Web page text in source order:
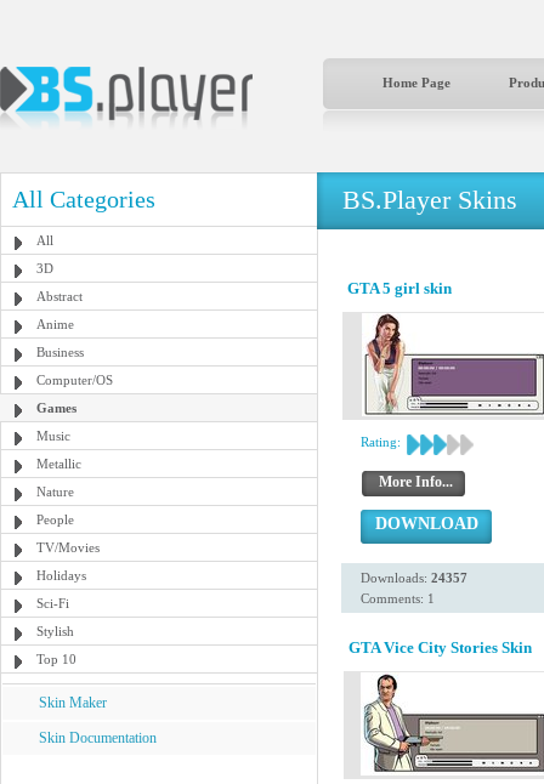
Home Page
All Categories
All
3D
Abstract
Anime
Business
Computer/OS
Games
Music
Metallic
Nature
People
TV/Movies
Holidays
Sci-Fi
Stylish
Top 10
Skin Maker
Skin Documentation
BS.Player Skins
GTA 5 girl skin
Rating:
More Info...
DOWNLOAD
Downloads: 24357
Comments: 1
GTA Vice City Stories Skin